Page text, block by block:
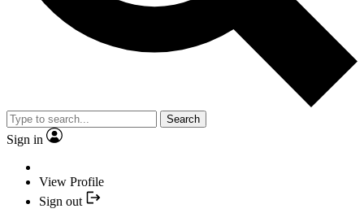
Search
Sign in
View Profile
Sign out